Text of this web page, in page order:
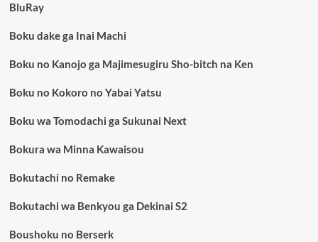
BluRay
Boku dake ga Inai Machi
Boku no Kanojo ga Majimesugiru Sho-bitch na Ken
Boku no Kokoro no Yabai Yatsu
Boku wa Tomodachi ga Sukunai Next
Bokura wa Minna Kawaisou
Bokutachi no Remake
Bokutachi wa Benkyou ga Dekinai S2
Boushoku no Berserk